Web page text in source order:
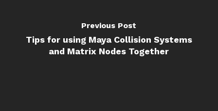
Previous Post
Tips for using Maya Collision Systems
and Matrix Nodes Together